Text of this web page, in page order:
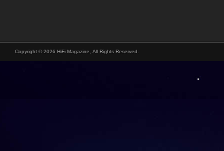
Copyright © 2026 HiFi Magazine, All Rights Reserved.